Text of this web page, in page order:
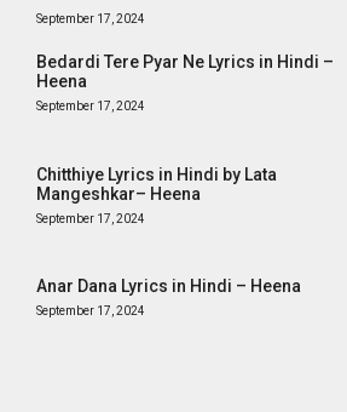
September 17, 2024
Bedardi Tere Pyar Ne Lyrics in Hindi –
Heena
September 17, 2024
Chitthiye Lyrics in Hindi by Lata
Mangeshkar– Heena
September 17, 2024
Anar Dana Lyrics in Hindi – Heena
September 17, 2024